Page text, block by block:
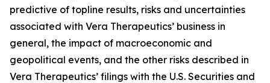
predictive of topline results, risks and uncertainties
associated with Vera Therapeutics’ business in
general, the impact of macroeconomic and
geopolitical events, and the other risks described in
Vera Therapeutics’ filings with the U.S. Securities and